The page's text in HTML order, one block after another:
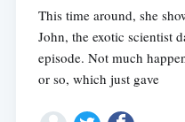
This time around, she
John, the exotic scientist
episode. Not much
or so, which just gave